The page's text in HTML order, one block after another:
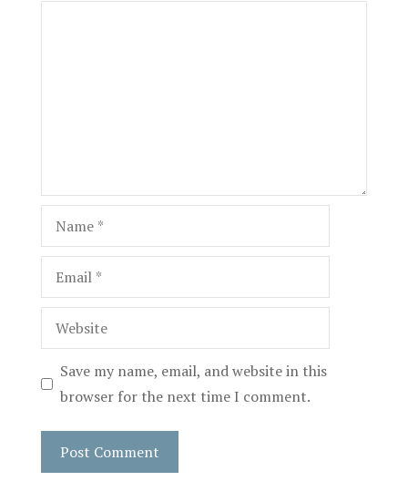
Name
Email
Website
Save my name, email, and website in this
browser for the next time I comment.